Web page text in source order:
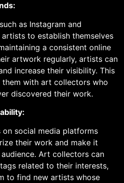
as Instagram and
to establish themselves
a consistent online
artwork regularly, artists can
increase their visibility. This
them with art collectors who
discovered their work.
on social media platforms
their work and make it
Art collectors can
related to their interests,
to find new artists whose